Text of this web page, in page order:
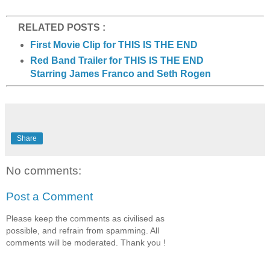
RELATED POSTS :
First Movie Clip for THIS IS THE END
Red Band Trailer for THIS IS THE END
Starring James Franco and Seth Rogen
Share
No comments:
Post a Comment
Please keep the comments as civilised as
possible, and refrain from spamming. All
comments will be moderated. Thank you !